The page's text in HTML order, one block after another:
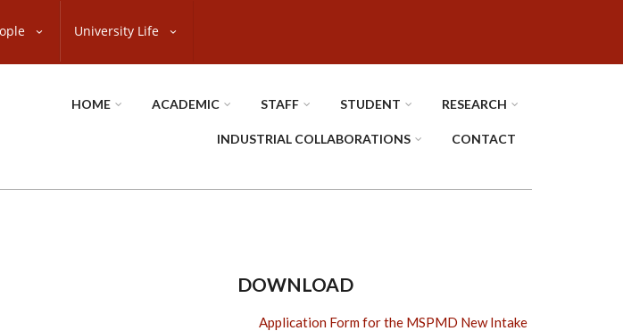
University Life
HOME ACADEMIC STAFF STUDENT RESEARCH
INDUSTRIAL COLLABORATIONS CONTACT
DOWNLOAD
Application Form for the MSPMD New Intake